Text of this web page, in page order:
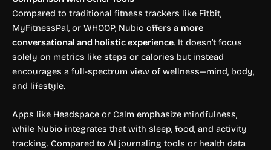
Compared to traditional fitness trackers like Fitbit,
MyFitnessPal, or WHOOP, Nubio offers a more
conversational and holistic experience. It doesn’t focus
solely on metrics like steps or calories but instead
encourages a full-spectrum view of wellness—mind, body,
and lifestyle.
Apps like Headspace or Calm emphasize mindfulness,
while Nubio integrates that with sleep, food, and activity
tracking. Compared to AI journaling tools or health data